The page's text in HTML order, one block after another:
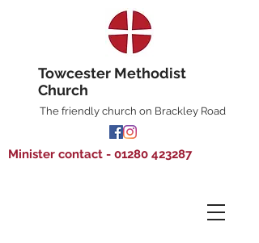
Towcester Methodist
Church
The friendly church on Brackley Road
Minister contact - 01280 423287